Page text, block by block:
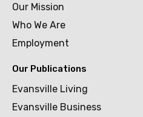
Our Mission
Who We Are
Employment
Our Publications
Evansville Living
Evansville Business